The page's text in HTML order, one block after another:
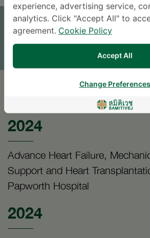
JANJI TEMU
TINGGALKAN
PENDIDIKAN
2024
Advance Heart Failure,
Support and Heart
Papworth Hospital
2024
experience, advertising service,
analytics. Click "Accept All" to
agreement. Cookie Policy
Accept All
Change Preferences